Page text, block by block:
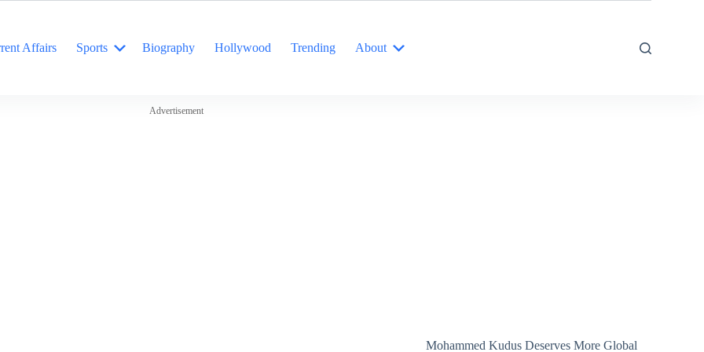
Affairs Sports Biography Hollywood Trending About
Advertisement
Mohammed Kudus Deserves More Global